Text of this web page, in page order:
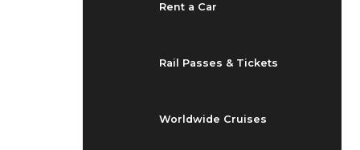
Rent a Car
Rail Passes & Tickets
Worldwide Cruises